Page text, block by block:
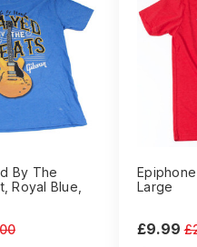
By The
Royal Blue,
Large
£9.99